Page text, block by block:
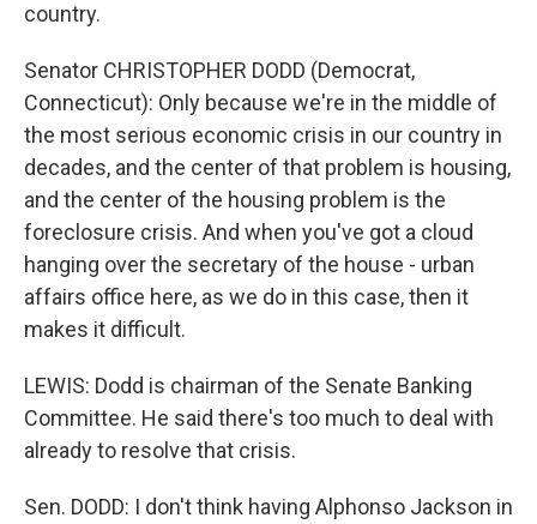
country.
Senator CHRISTOPHER DODD (Democrat,
Connecticut): Only because we're in the middle of
the most serious economic crisis in our country in
decades, and the center of that problem is housing,
and the center of the housing problem is the
foreclosure crisis. And when you've got a cloud
hanging over the secretary of the house - urban
affairs office here, as we do in this case, then it
makes it difficult.
LEWIS: Dodd is chairman of the Senate Banking
Committee. He said there's too much to deal with
already to resolve that crisis.
Sen. DODD: I don't think having Alphonso Jackson in